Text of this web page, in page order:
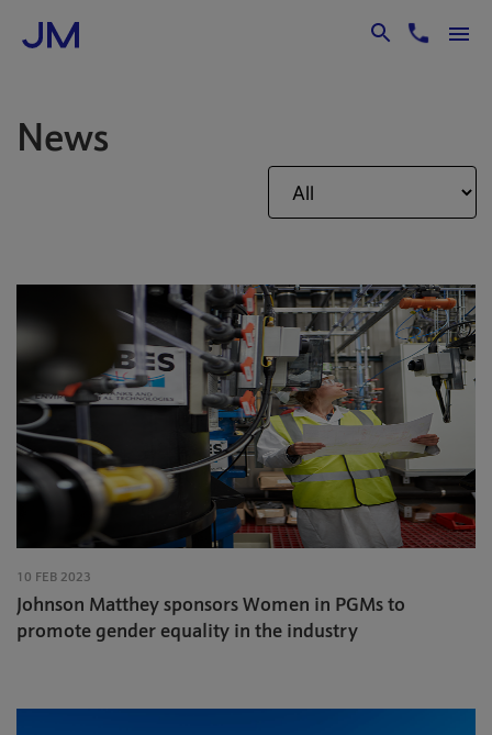
Skip to Main Content
News
10 FEB 2023
Johnson Matthey sponsors Women in PGMs to
promote gender equality in the industry